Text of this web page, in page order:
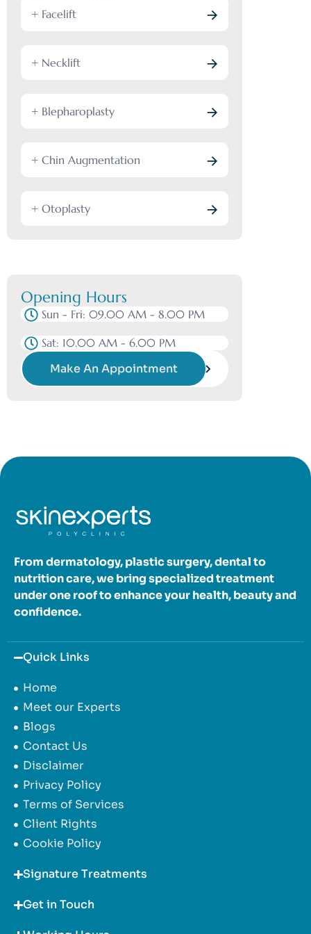
+ Facelift
+ Necklift
+ Blepharoplasty
+ Chin Augmentation
+ Otoplasty
Opening Hours
Sun - Fri: 09.00 AM - 8.00 PM
Sat: 10.00 AM - 6.00 PM
Make An Appointment
From dermatology, plastic surgery, dental to
nutrition care, we bring specialized treatment
under one roof to enhance your health, beauty and
confidence.
Quick Links
Home
Meet our Experts
Blogs
Contact Us
Disclaimer
Privacy Policy
Terms of Services
Client Rights
Cookie Policy
Signature Treatments
Get in Touch